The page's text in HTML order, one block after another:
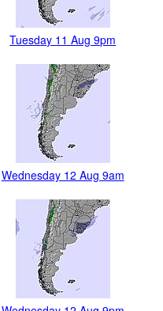
Tuesday 11 Aug 9pm
Wednesday 12 Aug 9am